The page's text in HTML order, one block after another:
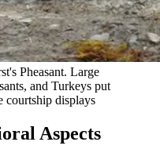
Pheasant. Large
and Turkeys put
courtship displays
Aspects